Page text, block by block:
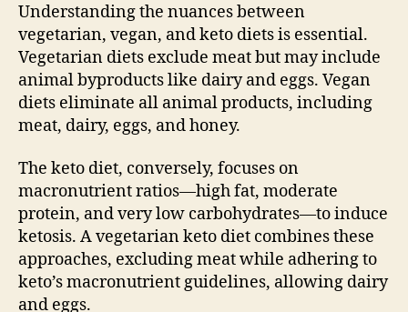
Understanding the nuances between
vegetarian, vegan, and keto diets is essential.
Vegetarian diets exclude meat but may include
animal byproducts like dairy and eggs. Vegan
diets eliminate all animal products, including
meat, dairy, eggs, and honey.
The keto diet, conversely, focuses on
macronutrient ratios—high fat, moderate
protein, and very low carbohydrates—to induce
ketosis. A vegetarian keto diet combines these
approaches, excluding meat while adhering to
keto’s macronutrient guidelines, allowing dairy
and eggs.